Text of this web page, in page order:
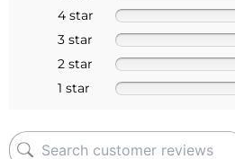
4 star
3 star
2 star
1 star